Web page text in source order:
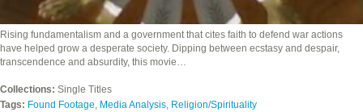
Rising fundamentalism and a government that cites faith to defend war actions
have helped grow a desperate society. Dipping between ecstasy and despair,
transcendence and absurdity, this movie…
Collections: Single Titles
Tags: Found Footage, Media Analysis, Religion/Spirituality